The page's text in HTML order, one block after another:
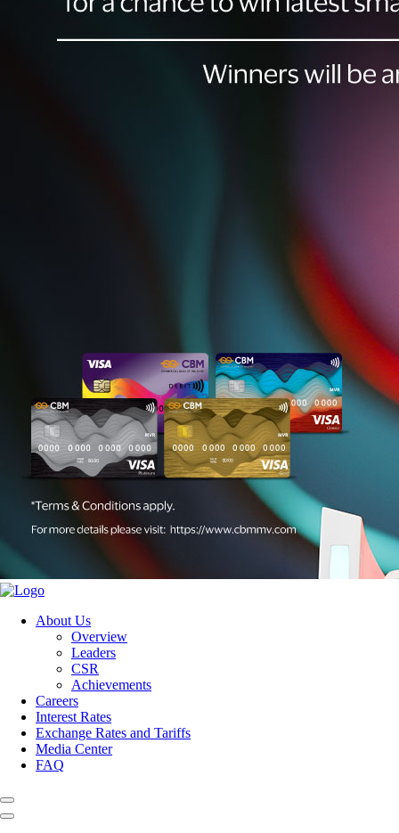
About Us
Overview
Leaders
CSR
Achievements
Careers
Interest Rates
Exchange Rates and Tariffs
Media Center
FAQ